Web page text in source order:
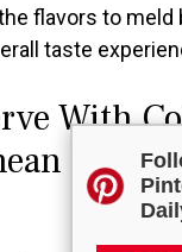
flavors to meld
taste
With
Pasta